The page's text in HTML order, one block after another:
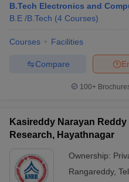
B.Tech Electronics and
B.E /B.Tech (4 Courses)
Courses Facilities
Compare
100+
Kasireddy Narayan
Research, Hayathnagar
Ownership:
Rangareddy,